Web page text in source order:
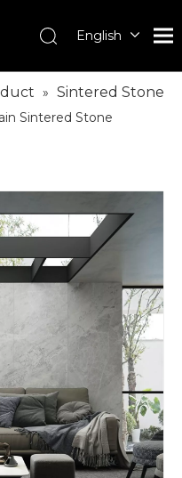
English
한국어
日本語
Español
Pусский
العربية
» Sintered Stone
Sintered Stone